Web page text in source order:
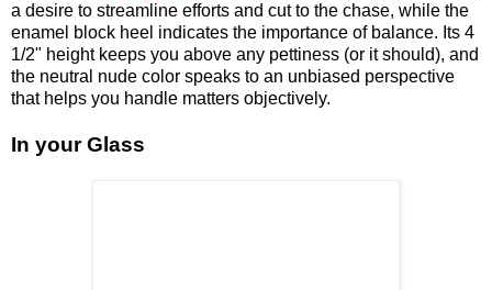
a desire to streamline efforts and cut to the chase, while the
enamel block heel indicates the importance of balance. Its 4
1/2" height keeps you above any pettiness (or it should), and
the neutral nude color speaks to an unbiased perspective
that helps you handle matters objectively.
In your Glass